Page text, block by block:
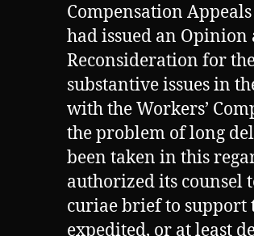
Compensation
had issued an
Reconsideration for
substantive issues in
with the Workers’
the problem of long
been taken in this
authorized its counsel
curiae brief to support
expedited, or at least